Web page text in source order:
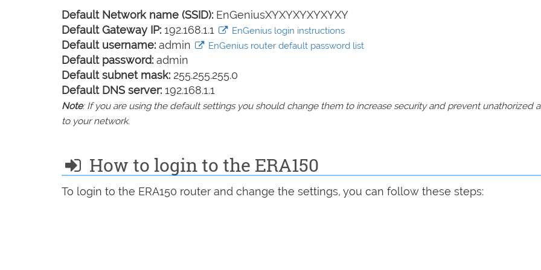
Default Network name (SSID): EnGeniusXYXYXYXYXYXY
Default Gateway IP: 192.168.1.1 EnGenius login instructions
Default username: admin EnGenius router default password list
Default password: admin
Default subnet mask: 255.255.255.0
Default DNS server: 192.168.1.1
Note: If you are using the default settings you should change them to increase security and prevent unathorized
to your network.
How to login to the ERA150
To login to the ERA150 router and change the settings, you can follow these steps: